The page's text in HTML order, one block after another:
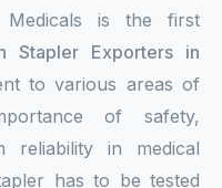
Medicals is the first
Stapler Exporters in
to various areas of
of safety,
reliability in medical
has to be tested